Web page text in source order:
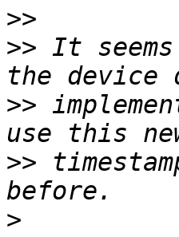
>>
>> It
>>
>>
>